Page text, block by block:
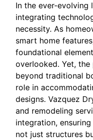
In the ever-evolving
integrating
necessity. As
smart home
foundational
overlooked. Yet,
beyond traditional
role in
designs. Vazquez
and remodeling
integration,
not just structures